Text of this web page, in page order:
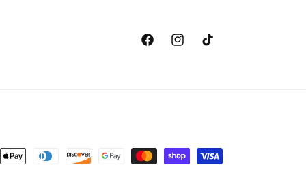
FacebookInstagramTikTok